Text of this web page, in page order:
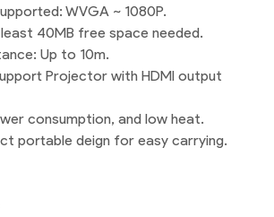
WVGA ~ 1080P.
40MB free space needed.
Up to 10m.
Projector with HDMI output
consumption, and low heat.
portable deign for easy carrying.